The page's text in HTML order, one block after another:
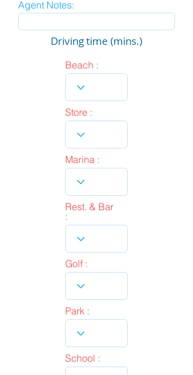
Agent Notes:
Driving time (mins.)
Beach :
Store :
Marina :
Rest. & Bar
:
Golf :
Park :
School :